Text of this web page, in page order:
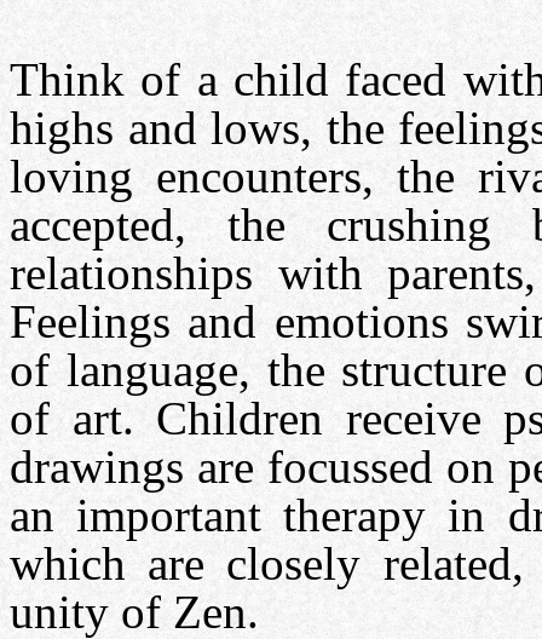
Think of a child faced
highs and lows, the
loving encounters, the
accepted, the
relationships with
Feelings and emotions
of language, the structure
of art. Children receive
drawings are focussed on
an important therapy in
which are closely
unity of Zen.